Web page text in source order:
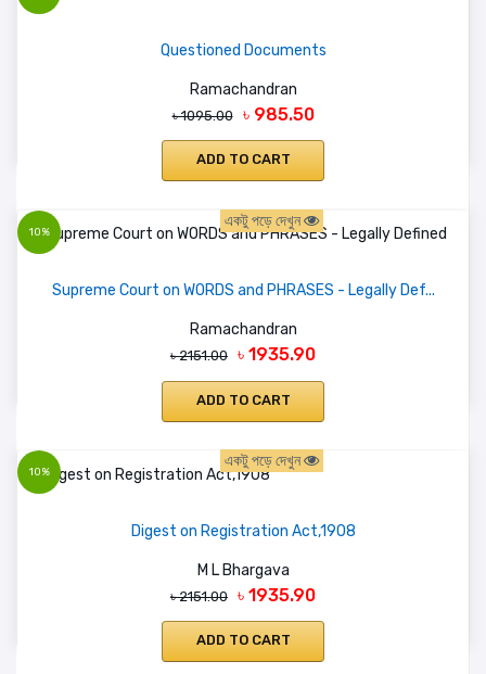
Questioned Documents
Ramachandran
৳ 1095.00 ৳ 985.50
ADD TO CART
10%
একটু পড়ে দেখুন
Supreme Court on WORDS and PHRASES - Legally Def...
Ramachandran
৳ 2151.00 ৳ 1935.90
ADD TO CART
10%
একটু পড়ে দেখুন
Digest on Registration Act,1908
M L Bhargava
৳ 2151.00 ৳ 1935.90
ADD TO CART